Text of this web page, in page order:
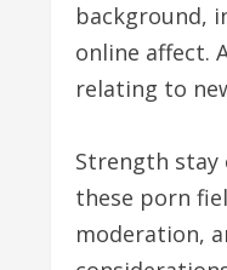
background,
online affect.
relating to
Strength
these porn
moderation,